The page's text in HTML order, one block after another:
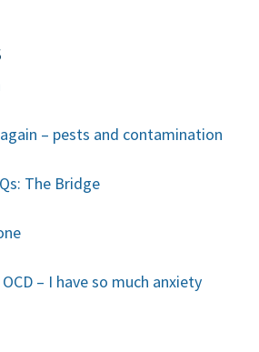
– pests and contamination
The Bridge
– I have so much anxiety